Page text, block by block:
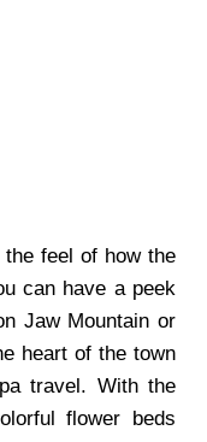
feel of how the
can have a peek
Jaw Mountain or
heart of the town
travel. With the
flower beds